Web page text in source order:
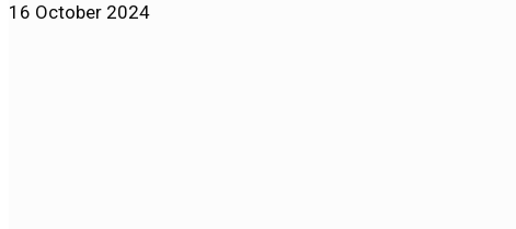
16 October 2024